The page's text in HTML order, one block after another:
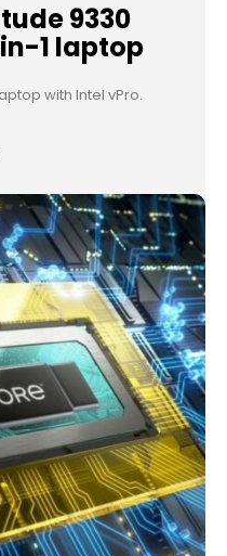
9330
1 laptop
with Intel vPro.